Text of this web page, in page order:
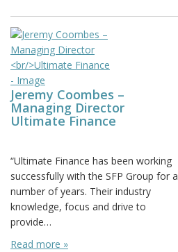
Jeremy Coombes –
Managing Director
Ultimate Finance
“Ultimate Finance has been working
successfully with the SFP Group for a
number of years. Their industry
knowledge, focus and drive to
provide…
Read more »